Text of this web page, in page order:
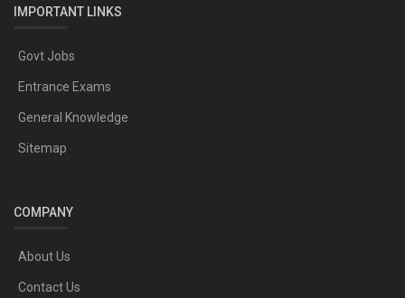
IMPORTANT LINKS
Govt Jobs
Entrance Exams
General Knowledge
Sitemap
COMPANY
About Us
Contact Us